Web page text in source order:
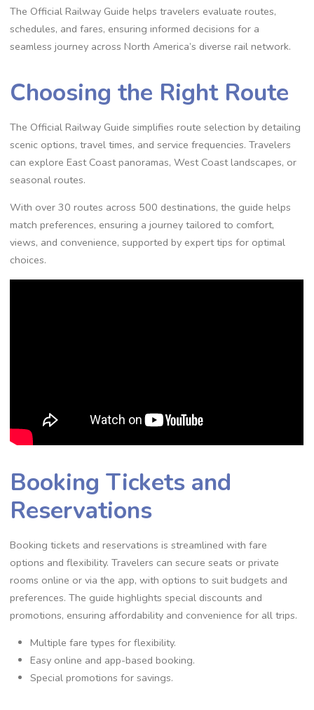
The Official Railway Guide helps travelers evaluate routes,
schedules, and fares, ensuring informed decisions for a
seamless journey across North America’s diverse rail network.
Choosing the Right Route
The Official Railway Guide simplifies route selection by detailing
scenic options, travel times, and service frequencies. Travelers
can explore East Coast panoramas, West Coast landscapes, or
seasonal routes.
With over 30 routes across 500 destinations, the guide helps
match preferences, ensuring a journey tailored to comfort,
views, and convenience, supported by expert tips for optimal
choices.
Booking Tickets and
Reservations
Booking tickets and reservations is streamlined with fare
options and flexibility. Travelers can secure seats or private
rooms online or via the app, with options to suit budgets and
preferences. The guide highlights special discounts and
promotions, ensuring affordability and convenience for all trips.
Multiple fare types for flexibility.
Easy online and app-based booking.
Special promotions for savings.